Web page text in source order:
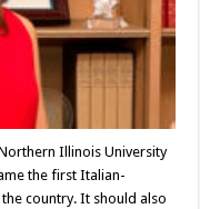
Illinois University
the first Italian-
country. It should also